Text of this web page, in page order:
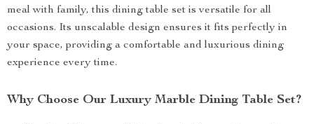
meal with family, this dining table set is versatile for all
occasions. Its unscalable design ensures it fits perfectly in
your space, providing a comfortable and luxurious dining
experience every time.
Why Choose Our Luxury Marble Dining Table Set?